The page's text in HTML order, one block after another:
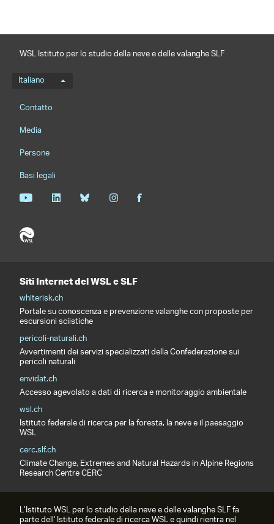
WSL Istituto per lo studio della neve e delle valanghe SLF
Menu della lingua
Italiano
Footernavigation
Contatto
Media
Persone
Basi legali
Siti Internet del WSL e SLF
whiterisk.ch
Portale su conoscenza e prevenzione valanghe con proposte per
escursioni sciistiche
pericoli-naturali.ch
Avvertimenti dei servizi specializzati della Confederazione sui
pericoli naturali
envidat.ch
Accesso agevolato a dati di ricerca e monitoraggio ambientale
wsl.ch
Istituto federale di ricerca per la foresta, la neve e il paesaggio
WSL
cerc.slf.ch
Climate Change, Extremes and Natural Hazards in Alpine Regions
Research Centre CERC
L’Istituto WSL per lo studio della neve e delle valanghe SLF fa
parte dell' Istituto federale di ricerca WSL e quindi rientra nel